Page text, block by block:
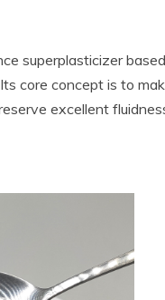
superplasticizer
core concept is to
excellent